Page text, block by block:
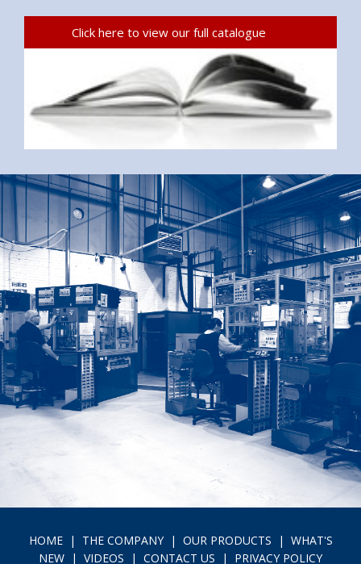
Click here to view our full catalogue
HOME| THE COMPANY| OUR PRODUCTS | WHAT'S
NEW | VIDEOS | CONTACT US | PRIVACY POLICY